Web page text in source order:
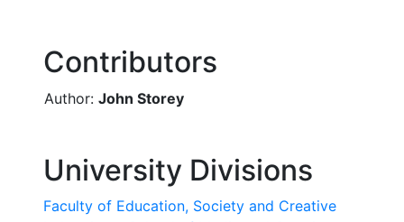
Contributors
Author: John Storey
University Divisions
Faculty of Education, Society and Creative